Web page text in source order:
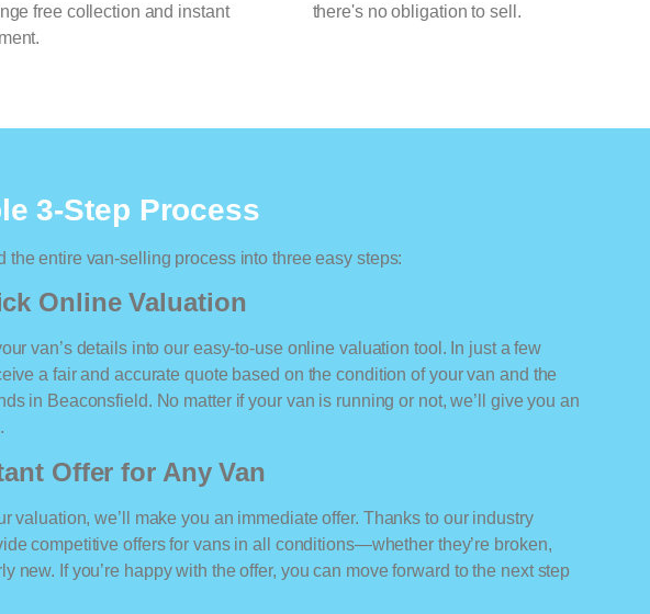
free collection and instant
there's no obligation to sell.
3-Step Process
the entire van-selling process into three easy steps:
Online Valuation
van’s details into our easy-to-use online valuation tool. In just a few
a fair and accurate quote based on the condition of your van and the
in Beaconsfield. No matter if your van is running or not, we’ll give you an
Offer for Any Van
valuation, we’ll make you an immediate offer. Thanks to our industry
competitive offers for vans in all conditions—whether they’re broken,
new. If you’re happy with the offer, you can move forward to the next step